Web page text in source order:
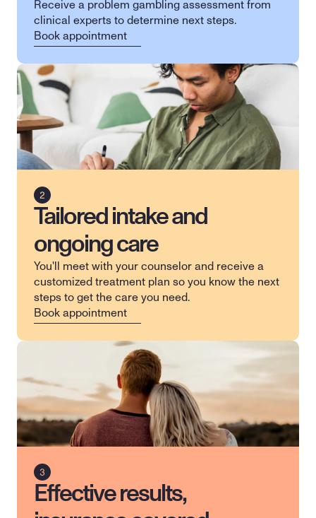
Receive a problem gambling assessment from
clinical experts to determine next steps.
Book appointment
Tailored intake and
ongoing care
You'll meet with your counselor and receive a
customized treatment plan so you know the next
steps to get the care you need.
Book appointment
Effective results,